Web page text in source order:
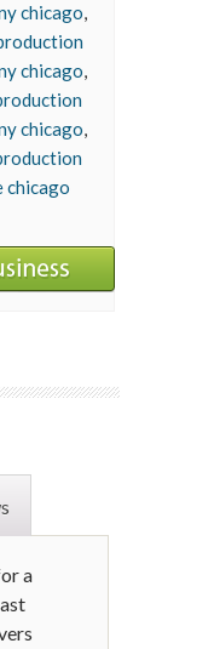
chicago,
chicago,
chicago,
chicago
a